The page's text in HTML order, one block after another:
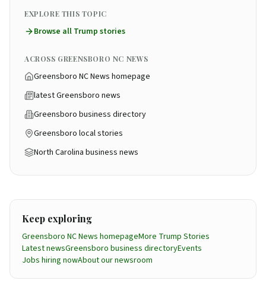
EXPLORE THIS TOPIC
Browse all Trump stories
ACROSS GREENSBORO NC NEWS
Greensboro NC News homepage
latest Greensboro news
Greensboro business directory
Greensboro local stories
North Carolina business news
Keep exploring
Greensboro NC News homepageMore Trump Stories
Latest newsGreensboro business directoryEvents
Jobs hiring nowAbout our newsroom